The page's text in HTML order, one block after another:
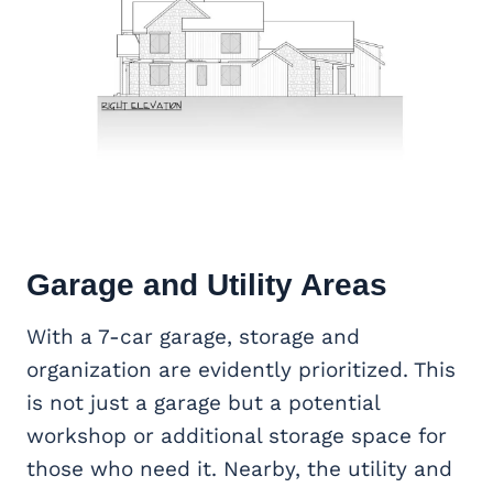
Garage and Utility Areas
With a 7-car garage, storage and
organization are evidently prioritized. This
is not just a garage but a potential
workshop or additional storage space for
those who need it. Nearby, the utility and